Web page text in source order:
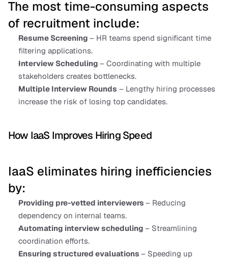
The most time-consuming aspects
of recruitment include:
Resume Screening – HR teams spend significant time
filtering applications.
Interview Scheduling – Coordinating with multiple
stakeholders creates bottlenecks.
Multiple Interview Rounds – Lengthy hiring processes
increase the risk of losing top candidates.
How IaaS Improves Hiring Speed
IaaS eliminates hiring inefficiencies
by:
Providing pre-vetted interviewers – Reducing
dependency on internal teams.
Automating interview scheduling – Streamlining
coordination efforts.
Ensuring structured evaluations – Speeding up